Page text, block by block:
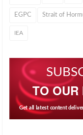
EGPC Strait of
IEA
TO OUR
Get all latest content